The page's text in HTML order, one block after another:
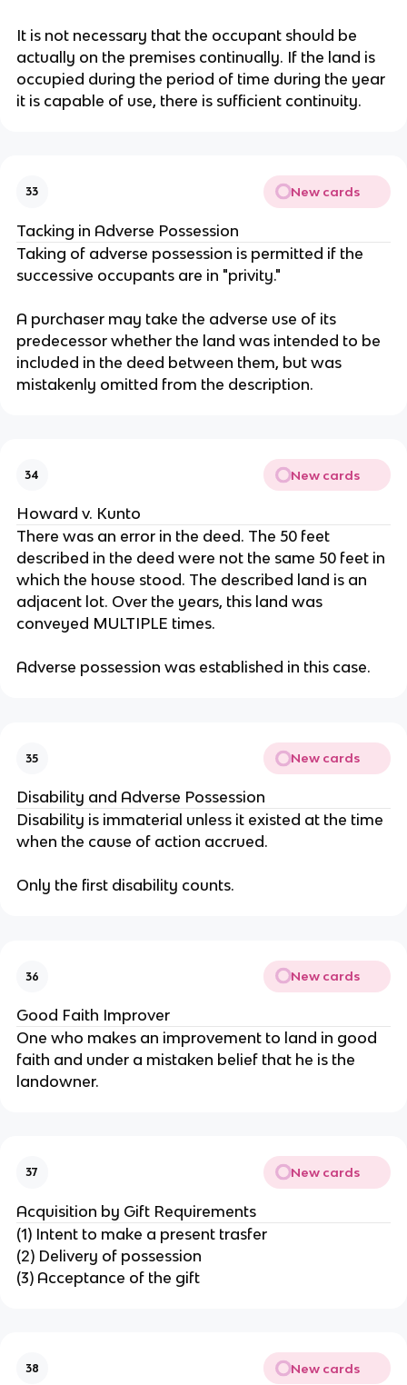
It is not necessary that the occupant should be
actually on the premises continually. If the land is
occupied during the period of time during the year
it is capable of use, there is sufficient continuity.
33 New cards
Tacking in Adverse Possession
Taking of adverse possession is permitted if the
successive occupants are in "privity."
A purchaser may take the adverse use of its
predecessor whether the land was intended to be
included in the deed between them, but was
mistakenly omitted from the description.
34 New cards
Howard v. Kunto
There was an error in the deed. The 50 feet
described in the deed were not the same 50 feet in
which the house stood. The described land is an
adjacent lot. Over the years, this land was
conveyed MULTIPLE times.
Adverse possession was established in this case.
35 New cards
Disability and Adverse Possession
Disability is immaterial unless it existed at the time
when the cause of action accrued.
Only the first disability counts.
36 New cards
Good Faith Improver
One who makes an improvement to land in good
faith and under a mistaken belief that he is the
landowner.
37 New cards
Acquisition by Gift Requirements
(1) Intent to make a present trasfer
(2) Delivery of possession
(3) Acceptance of the gift
38 New cards